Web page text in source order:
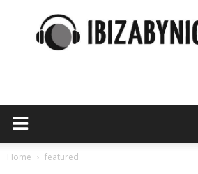
Home featured